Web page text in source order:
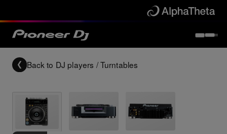
Back to DJ players / Turntables